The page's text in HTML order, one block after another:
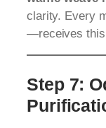
clarity. Every
—receives this
Step 7: